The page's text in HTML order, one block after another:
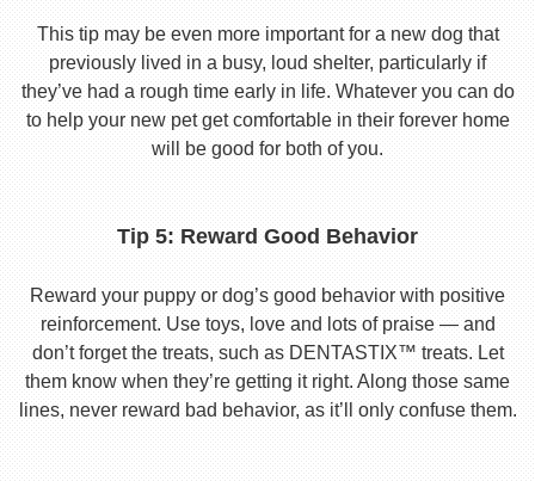
This tip may be even more important for a new dog that
previously lived in a busy, loud shelter, particularly if
they’ve had a rough time early in life. Whatever you can do
to help your new pet get comfortable in their forever home
will be good for both of you.
Tip 5: Reward Good Behavior
Reward your puppy or dog’s good behavior with positive
reinforcement. Use toys, love and lots of praise — and
don’t forget the treats, such as DENTASTIX™ treats. Let
them know when they’re getting it right. Along those same
lines, never reward bad behavior, as it’ll only confuse them.